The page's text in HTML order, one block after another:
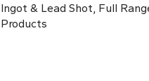
Ingot & Lead Shot, Full
Products